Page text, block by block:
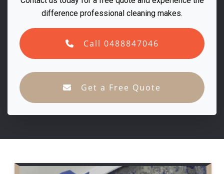
difference professional cleaning makes.
Call 0488847046
Get a Free Quote